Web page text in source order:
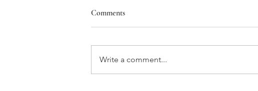
Comments
Write a comment...